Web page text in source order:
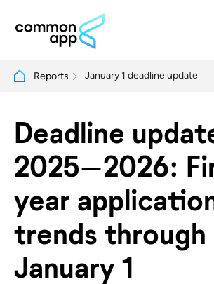
Reports January 1 deadline update
Deadline
2025–2026:
year
trends through
January 1